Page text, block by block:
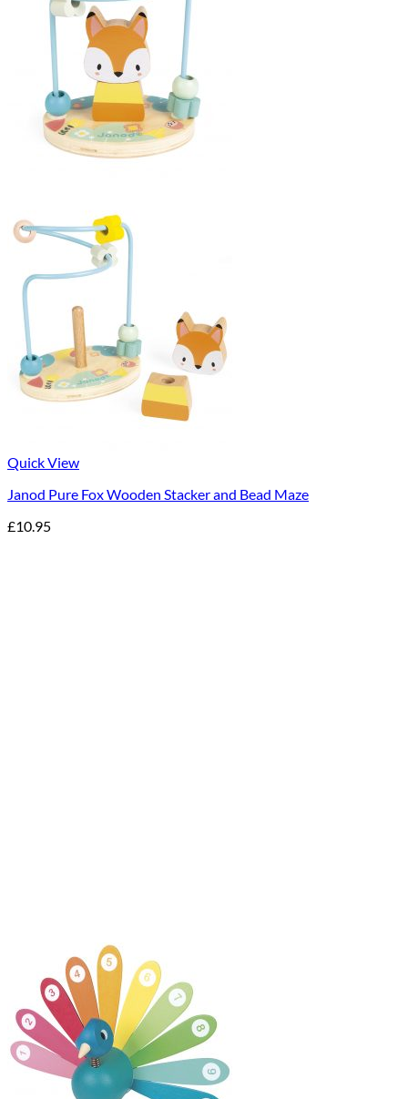
Quick View
Janod Pure Fox Wooden Stacker and Bead Maze
£10.95